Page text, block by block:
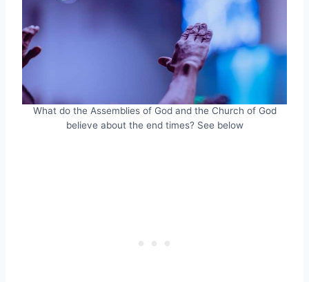
What do the Assemblies of God and the Church of God
believe about the end times? See below